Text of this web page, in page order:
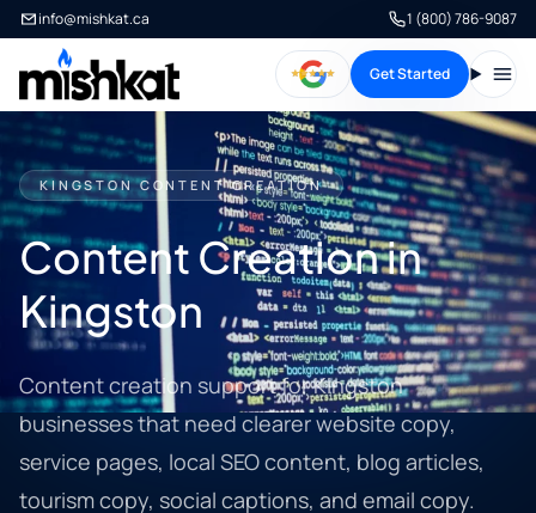
info@mishkat.ca 1 (800) 786-9087
Get Started
KINGSTON CONTENT CREATION
Content Creation in
Kingston
Content creation support for Kingston
businesses that need clearer website copy,
service pages, local SEO content, blog articles,
tourism copy, social captions, and email copy.